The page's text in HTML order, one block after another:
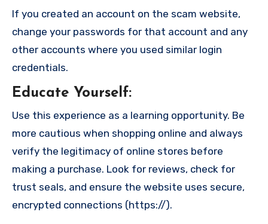
If you created an account on the scam website,
change your passwords for that account and any
other accounts where you used similar login
credentials.
Educate Yourself:
Use this experience as a learning opportunity. Be
more cautious when shopping online and always
verify the legitimacy of online stores before
making a purchase. Look for reviews, check for
trust seals, and ensure the website uses secure,
encrypted connections (https://).